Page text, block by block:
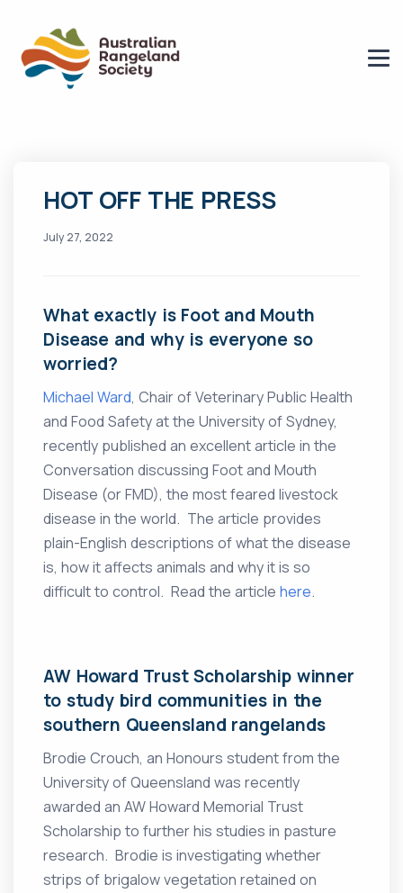
HOT OFF THE PRESS
July 27, 2022
What exactly is Foot and Mouth
Disease and why is everyone so
worried?
Michael Ward, Chair of Veterinary Public Health
and Food Safety at the University of Sydney,
recently published an excellent article in the
Conversation discussing Foot and Mouth
Disease (or FMD), the most feared livestock
disease in the world. The article provides
plain-English descriptions of what the disease
is, how it affects animals and why it is so
difficult to control. Read the articlehere.
AW Howard Trust Scholarship winner
to study bird communities in the
southern Queensland rangelands
Brodie Crouch, an Honours student from the
University of Queensland was recently
awarded an AW Howard Memorial Trust
Scholarship to further his studies in pasture
research. Brodie is investigating whether
strips of brigalow vegetation retained on